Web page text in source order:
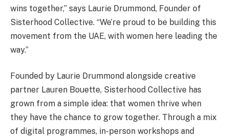
wins together,” says Laurie Drummond, Founder of
Sisterhood Collective. “We’re proud to be building this
movement from the UAE, with women here leading the
way.”
Founded by Laurie Drummond alongside creative
partner Lauren Bouette, Sisterhood Collective has
grown from a simple idea: that women thrive when
they have the chance to grow together. Through a mix
of digital programmes, in-person workshops and